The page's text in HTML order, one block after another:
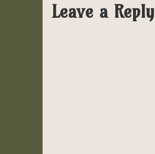
Leave a Reply